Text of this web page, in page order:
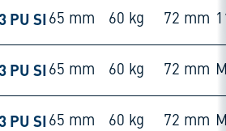
PU SI 65 mm 60 kg 72 mm
PU SI 65 mm 60 kg 72 mm
PU SI 65 mm 60 kg 72 mm